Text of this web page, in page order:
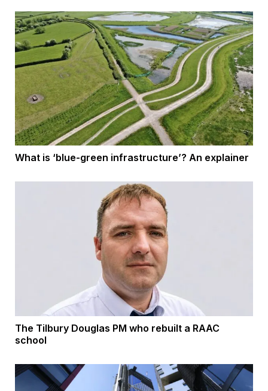
What is ‘blue-green infrastructure’? An explainer
The Tilbury Douglas PM who rebuilt a RAAC
school